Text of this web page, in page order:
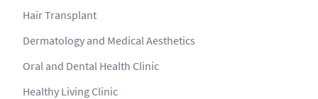
Hair Transplant
Dermatology and Medical Aesthetics
Oral and Dental Health Clinic
Healthy Living Clinic